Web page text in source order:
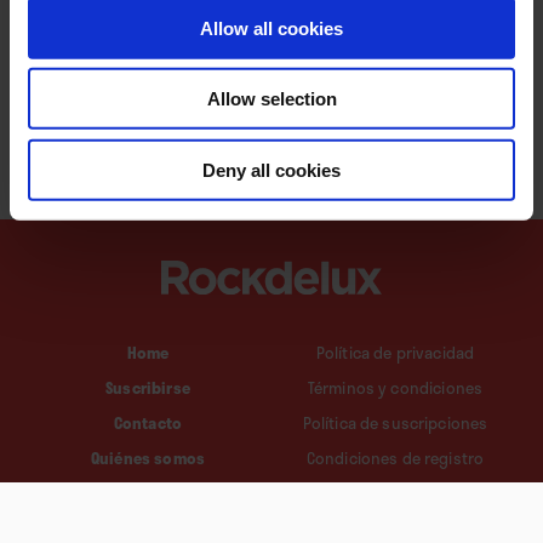
Allow all cookies
Allow selection
Deny all cookies
Home
Suscribirse
Contacto
Quiénes somos
Política de privacidad
Términos y condiciones
Política de suscripciones
Condiciones de registro